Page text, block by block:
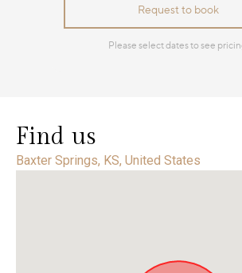
Find us
Baxter Springs, KS, United States